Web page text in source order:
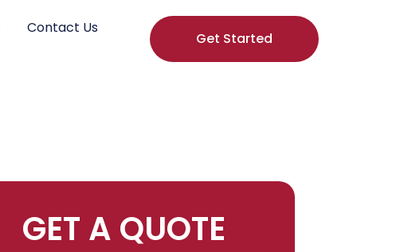
Contact Us
Get Started
GET A QUOTE